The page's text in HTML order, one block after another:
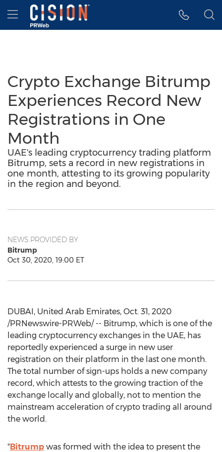
Accessibility Statement
Skip Navigation
Hamburger menu
Crypto Exchange Bitrump
Experiences Record New
Registrations in One
Month
UAE's leading cryptocurrency trading platform
Bitrump, sets a record in new registrations in
one month, attesting to its growing popularity
in the region and beyond.
NEWS PROVIDED BY
Bitrump
Oct 30, 2020, 19:00 ET
DUBAI, United Arab Emirates, Oct. 31, 2020
/PRNewswire-PRWeb/ -- Bitrump, which is one of the
leading cryptocurrency exchanges in the UAE, has
reportedly experienced a surge in new user
registration on their platform in the last one month.
The total number of sign-ups holds a new company
record, which attests to the growing traction of the
exchange locally and globally, not to mention the
mainstream acceleration of crypto trading all around
the world.
"Bitrump was formed with the idea to present the